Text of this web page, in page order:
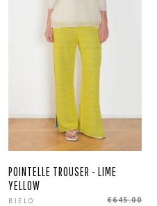
POINTELLE TROUSER - LIME
YELLOW
BIELO
€645.00